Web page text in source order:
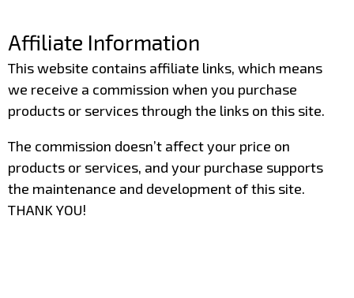
Affiliate Information
This website contains affiliate links, which means
we receive a commission when you purchase
products or services through the links on this site.
The commission doesn’t affect your price on
products or services, and your purchase supports
the maintenance and development of this site.
THANK YOU!